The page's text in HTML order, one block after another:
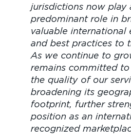
jurisdictions now play
predominant role in
valuable international
and best practices to
As we continue to
remains committed to
the quality of our
broadening its
footprint, further
position as an
recognized